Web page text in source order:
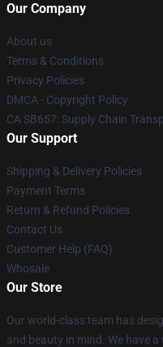
Our Company
About us
Terms & Conditions
Privacy Policies
DMCA - Copyright Policy
CA SB657: Supply Chain
Our Support
Shipping & Delivery Policies
Payment Terms
Return & Refund Policies
Contact Us
Customer Help (FAQ)
Whosale
Our Store
Our world-class team has
and beauty in mind. We have